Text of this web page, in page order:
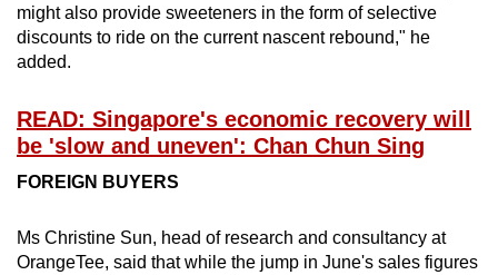
might also provide sweeteners in the form of selective
discounts to ride on the current nascent rebound," he
added.
READ: Singapore's economic recovery will
be 'slow and uneven': Chan Chun Sing
FOREIGN BUYERS
Ms Christine Sun, head of research and consultancy at
OrangeTee, said that while the jump in June's sales figures